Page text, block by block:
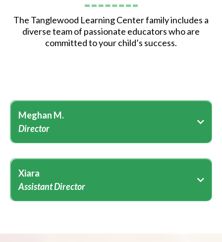
The Tanglewood Learning Center family includes a
diverse team of passionate educators who are
committed to your child’s success.
Meghan M.
Director
Xiara
Assistant Director